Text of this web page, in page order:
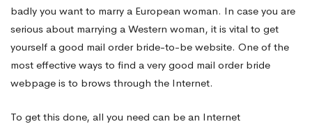
badly you want to marry a European woman. In case you are
serious about marrying a Western woman, it is vital to get
yourself a good mail order bride-to-be website. One of the
most effective ways to find a very good mail order bride
webpage is to brows through the Internet.
To get this done, all you need can be an Internet